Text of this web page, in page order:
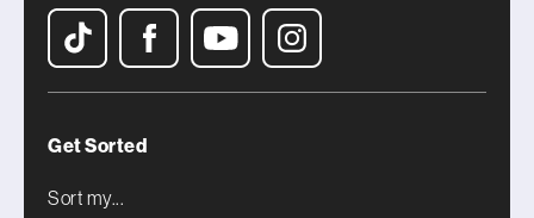
Get Sorted
Sort my...